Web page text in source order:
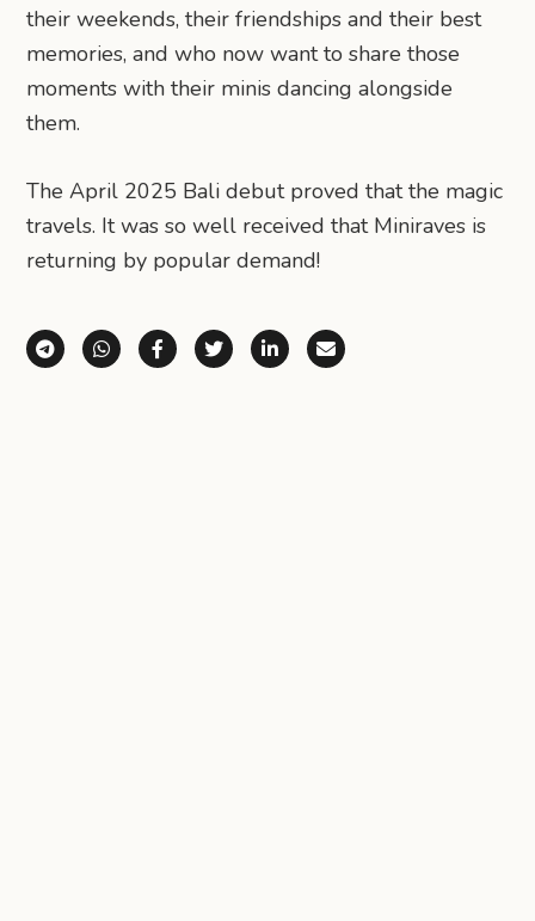
their weekends, their friendships and their best
memories, and who now want to share those
moments with their minis dancing alongside
them.
The April 2025 Bali debut proved that the magic
travels. It was so well received that Miniraves is
returning by popular demand!
Share via Telegram
Share via WhatsApp
Share on Facebook
Share on X (Twitter)
Share on LinkedIn
Share via Email